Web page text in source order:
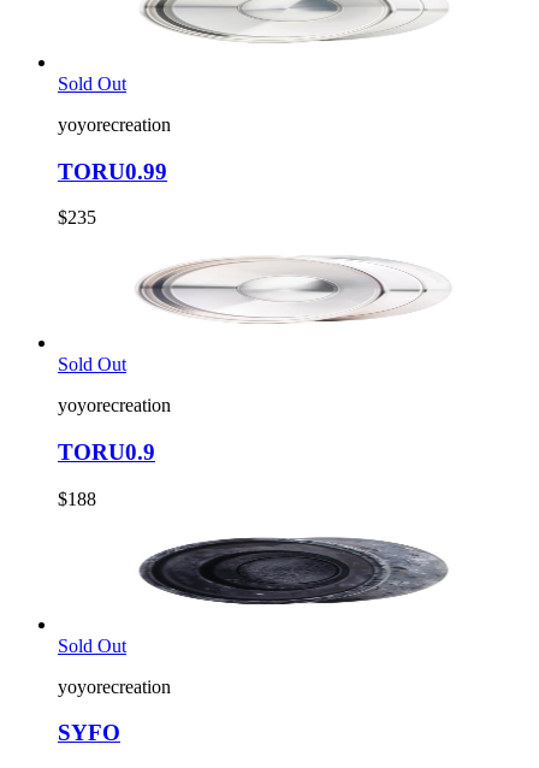
Sold Out
yoyorecreation
TORU0.99
$235
Sold Out
yoyorecreation
TORU0.9
$188
Sold Out
yoyorecreation
SYFO